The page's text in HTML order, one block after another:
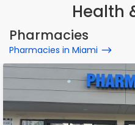
Health
Pharmacies
Pharmacies in Miami